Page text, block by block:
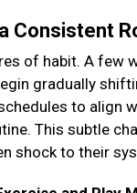
Consistent
of habit. A few
gradually
to align
This subtle
shock to their